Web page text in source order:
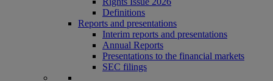
Definitions
Reports and presentations
Interim reports and presentations
Annual Reports
Presentations to the financial markets
SEC filings